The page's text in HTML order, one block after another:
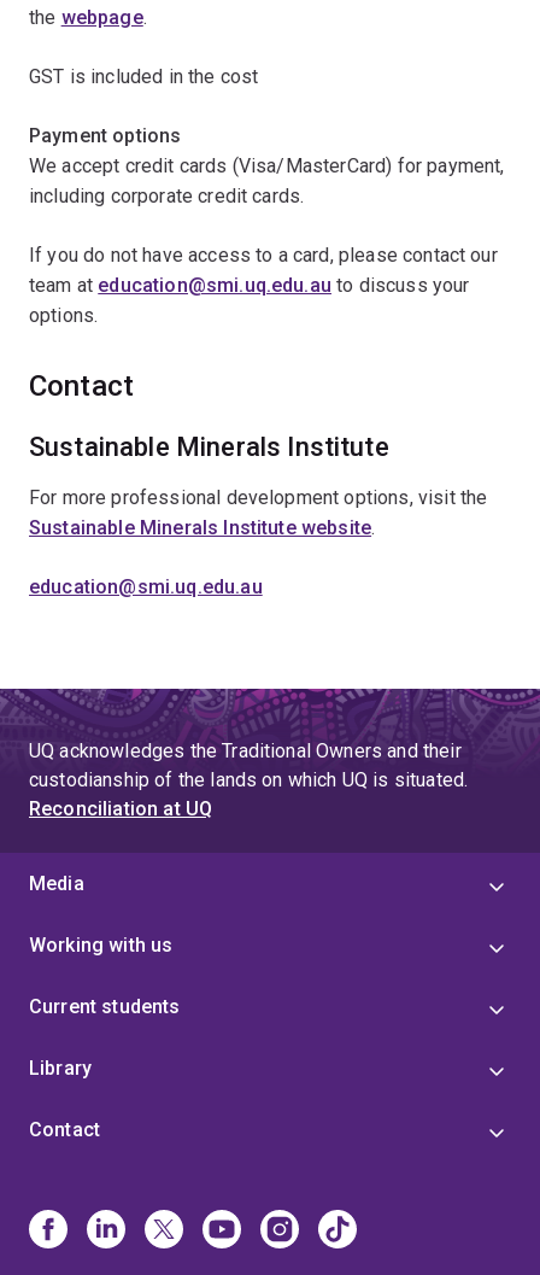
the webpage.
GST is included in the cost
Payment options
We accept credit cards (Visa/MasterCard) for payment,
including corporate credit cards.
If you do not have access to a card, please contact our
team at education@smi.uq.edu.au to discuss your
options.
Contact
Sustainable Minerals Institute
For more professional development options, visit the
Sustainable Minerals Institute website.
education@smi.uq.edu.au
UQ acknowledges the Traditional Owners and their
custodianship of the lands on which UQ is situated.
Reconciliation at UQ
Media
Working with us
Current students
Library
Contact